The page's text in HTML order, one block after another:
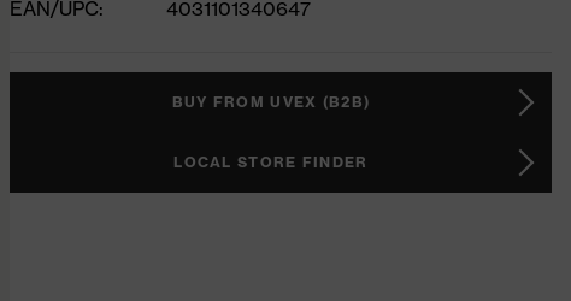
EAN/UPC:
4031101340647
BUY FROM UVEX (B2B)
LOCAL STORE FINDER